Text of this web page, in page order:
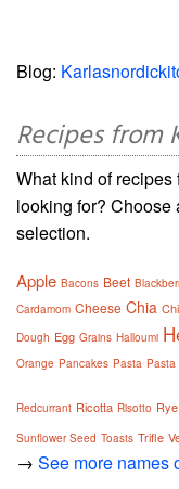
Blog:
Recipes from
What kind of
looking for? Choose
selection.
Apple Bacons Beet
Cardamom Cheese Chia
Dough Egg Grains Halloumi
Orange Pancakes Pasta Pasta
Redcurrant Ricotta Risotto Rye
Sunflower Seed Toasts Trifle
→ See more names